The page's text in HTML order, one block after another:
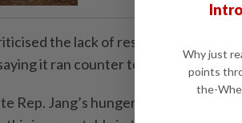
the lack of response from the
it ran counter to basic political
Rep. Jang’s hunger strike, there
Why just
points
the-